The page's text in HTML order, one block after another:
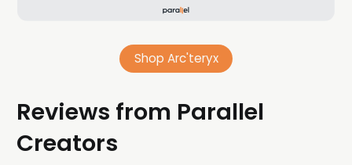
Shop Arc'teryx
Reviews from Parallel
Creators